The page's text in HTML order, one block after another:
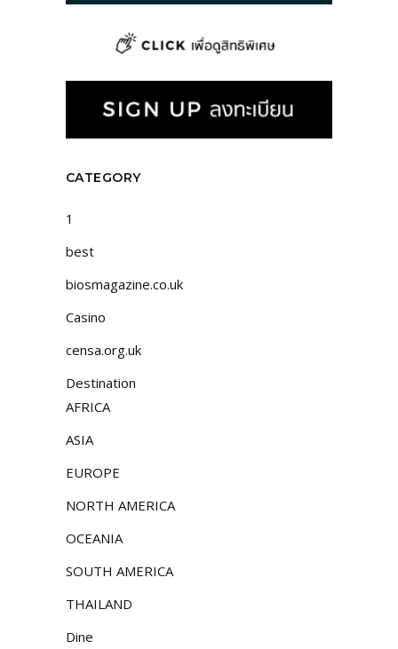
CATEGORY
1
best
biosmagazine.co.uk
Casino
censa.org.uk
Destination
AFRICA
ASIA
EUROPE
NORTH AMERICA
OCEANIA
SOUTH AMERICA
THAILAND
Dine